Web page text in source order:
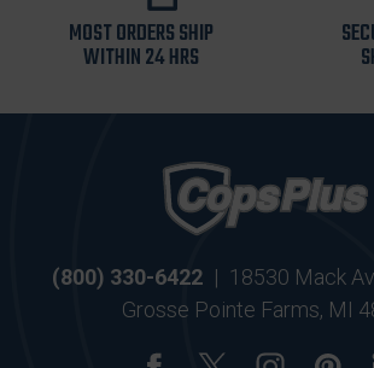
MOST ORDERS SHIP
WITHIN 24 HRS
(800) 330-6422 | 18530 Mack
Grosse Pointe Farms, MI